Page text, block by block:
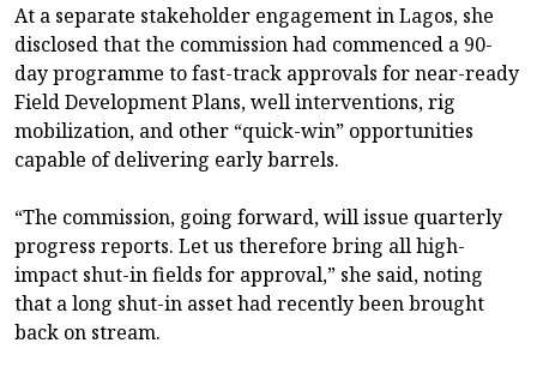
At a separate stakeholder engagement in Lagos, she
disclosed that the commission had commenced a 90-
day programme to fast-track approvals for near-ready
Field Development Plans, well interventions, rig
mobilization, and other “quick-win” opportunities
capable of delivering early barrels.
“The commission, going forward, will issue quarterly
progress reports. Let us therefore bring all high-
impact shut-in fields for approval,” she said, noting
that a long shut-in asset had recently been brought
back on stream.